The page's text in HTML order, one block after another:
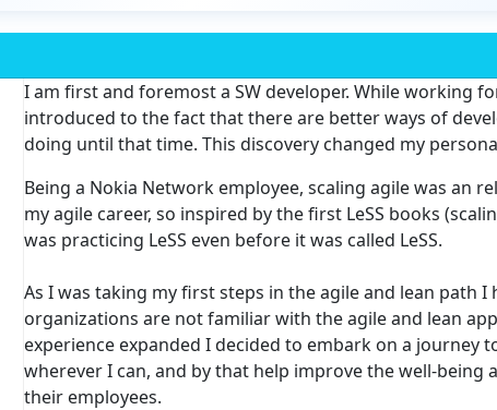
I am first and foremost a SW developer. While working
introduced to the fact that there are better ways of
doing until that time. This discovery changed my
Being a Nokia Network employee, scaling agile was an
my agile career, so inspired by the first LeSS books
was practicing LeSS even before it was called LeSS.
As I was taking my first steps in the agile and lean path
organizations are not familiar with the agile and lean
experience expanded I decided to embark on a journey
wherever I can, and by that help improve the well-being
their employees.